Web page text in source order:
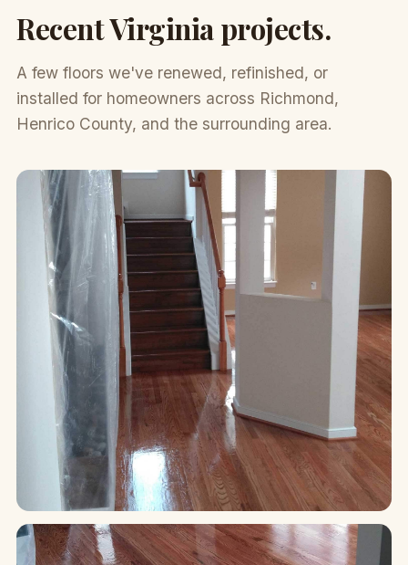
Recent Virginia projects.
A few floors we've renewed, refinished, or
installed for homeowners across Richmond,
Henrico County, and the surrounding area.